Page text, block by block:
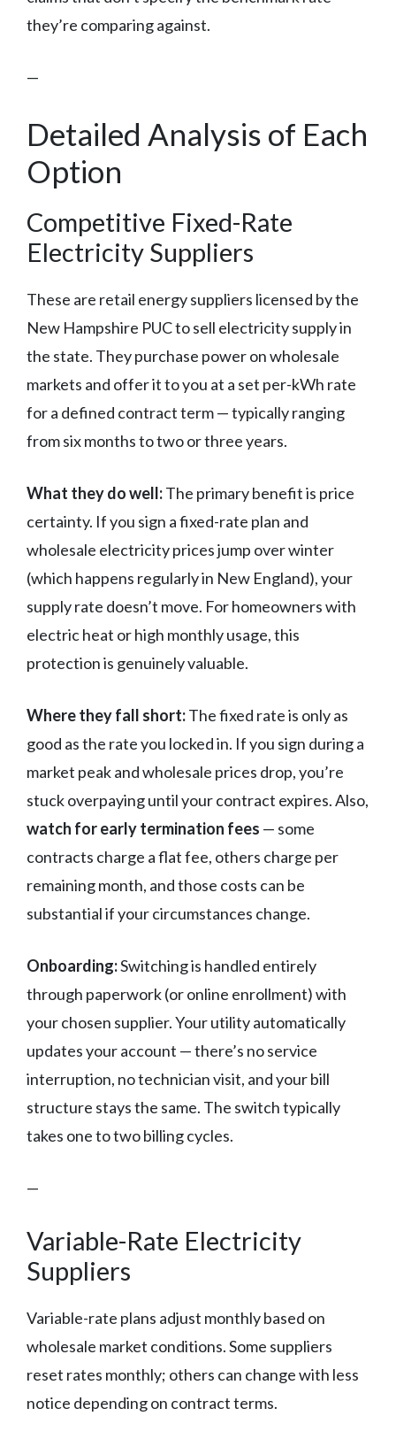
they’re comparing against.
—
Detailed Analysis of Each
Option
Competitive Fixed-Rate
Electricity Suppliers
These are retail energy suppliers licensed by the
New Hampshire PUC to sell electricity supply in
the state. They purchase power on wholesale
markets and offer it to you at a set per-kWh rate
for a defined contract term — typically ranging
from six months to two or three years.
What they do well:The primary benefit is price
certainty. If you sign a fixed-rate plan and
wholesale electricity prices jump over winter
(which happens regularly in New England), your
supply rate doesn’t move. For homeowners with
electric heat or high monthly usage, this
protection is genuinely valuable.
Where they fall short:The fixed rate is only as
good as the rate you locked in. If you sign during a
market peak and wholesale prices drop, you’re
stuck overpaying until your contract expires. Also,
watch for early termination fees — some
contracts charge a flat fee, others charge per
remaining month, and those costs can be
substantial if your circumstances change.
Onboarding:Switching is handled entirely
through paperwork (or online enrollment) with
your chosen supplier. Your utility automatically
updates your account — there’s no service
interruption, no technician visit, and your bill
structure stays the same. The switch typically
takes one to two billing cycles.
—
Variable-Rate Electricity
Suppliers
Variable-rate plans adjust monthly based on
wholesale market conditions. Some suppliers
reset rates monthly; others can change with less
notice depending on contract terms.